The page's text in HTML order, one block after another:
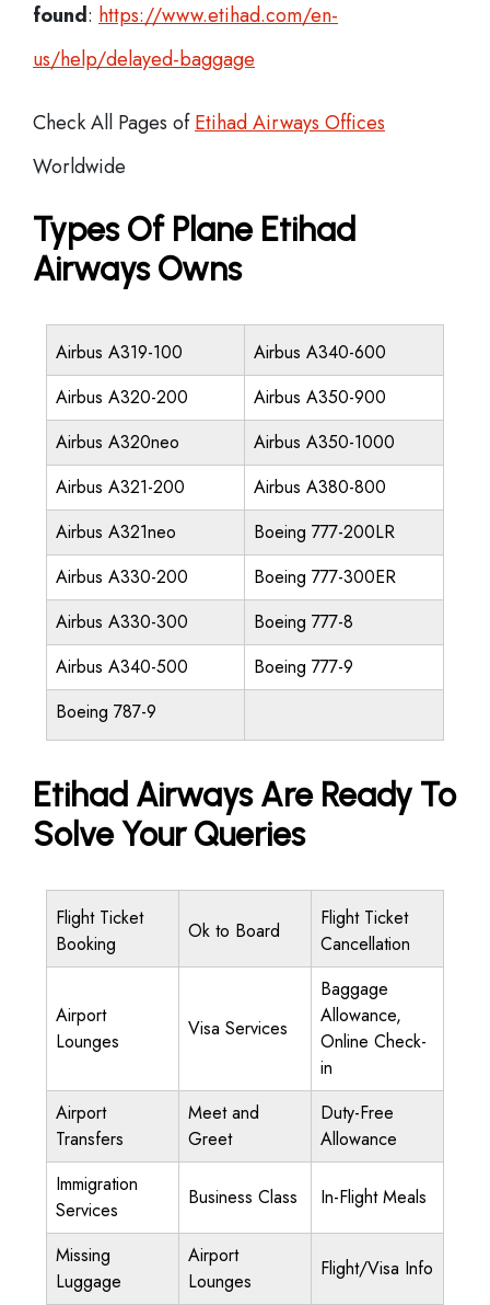
found: https://www.etihad.com/en-
us/help/delayed-baggage
Check All Pages ofEtihad Airways Offices
Worldwide
Types Of Plane Etihad
Airways Owns
Airbus A319-100
Airbus A340-600
Airbus A320-200
Airbus A350-900
Airbus A320neo
Airbus A350-1000
Airbus A321-200
Airbus A380-800
Airbus A321neo
Boeing 777-200LR
Airbus A330-200
Boeing 777-300ER
Airbus A330-300
Boeing 777-8
Airbus A340-500
Boeing 777-9
Boeing 787-9
Etihad Airways Are Ready To
Solve Your Queries
Flight Ticket
Booking
Ok to Board
Flight Ticket
Cancellation
Airport
Lounges
Visa Services
Baggage
Allowance,
Online Check-
in
Airport
Transfers
Meet and
Greet
Duty-Free
Allowance
Immigration
Services
Business Class In-Flight Meals
Missing
Luggage
Airport
Lounges
Flight/Visa Info